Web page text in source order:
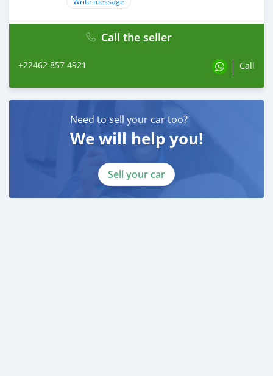
Call the seller
+22462 857 4921 Call
Need to sell your car too?
We will help you!
Sell your car